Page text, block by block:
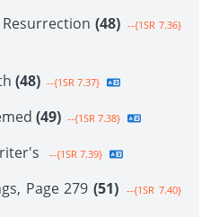
(48) --{1SR 7.36}
(48) --{1SR 7.37}
(49) --{1SR 7.38}
--{1SR 7.39}
Page 279 (51) --{1SR 7.40}